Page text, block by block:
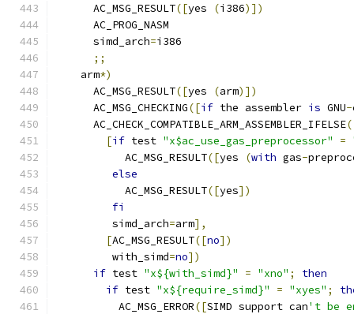
      AC_MSG_RESULT
([yes (i386)])
      AC_PROG_NASM
      simd_arch
=i386
;;
    arm
*)
      AC_MSG_RESULT
([yes (arm)])
      AC_MSG_CHECKING
([if the assembler is GNU-
      AC_CHECK_COMPATIBLE_ARM_ASSEMBLER_IFELSE
(
[if test "x$ac_use_gas_preprocessor" =
           AC_MSG_RESULT
([yes (with gas-
else
           AC_MSG_RESULT
([yes])
fi
         simd_arch
=arm],
[AC_MSG_RESULT([no])
         with_simd
=no])
if test "x${with_simd}" = "xno" ;
then
if test "x${require_simd}" = "xyes" ;
          AC_MSG_ERROR
([SIMD support can't be